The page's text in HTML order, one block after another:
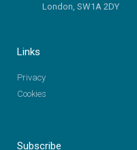
London, SW1A 2DY
Links
Privacy
Cookies
Subscribe